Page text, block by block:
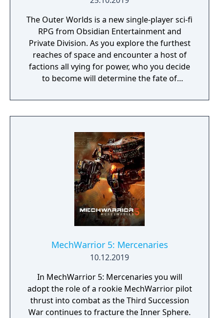
The Outer Worlds is a new single-player sci-fi
RPG from Obsidian Entertainment and
Private Division. As you explore the furthest
reaches of space and encounter a host of
factions all vying for power, who you decide
to become will determine the fate of
equation for the colony, you are the
unplanned variable.
MechWarrior 5: Mercenaries
10.12.2019
In MechWarrior 5: Mercenaries you will
adopt the role of a rookie MechWarrior pilot
thrust into combat as the Third Succession
War continues to fracture the Inner Sphere.